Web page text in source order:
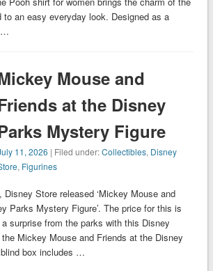
to an easy everyday look. Designed as a
…
Mouse and
at the Disney
Mystery Figure
11, 2026 | Filed under:Collectibles, Disney
, Figurines
Disney Store released ‘Mickey Mouse and
Parks Mystery Figure’. The price for this is
surprise from the parks with this Disney
Mickey Mouse and Friends at the Disney
box includes …